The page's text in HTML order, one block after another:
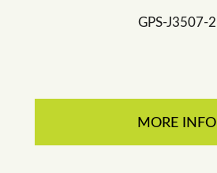
GPS-J3507-2
MORE INFO